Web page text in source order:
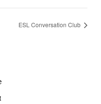
ESL Conversation Club